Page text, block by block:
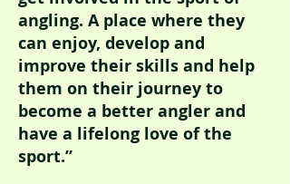
angling. A place where they
can enjoy, develop and
improve their skills and help
them on their journey to
become a better angler and
have a lifelong love of the
sport.”